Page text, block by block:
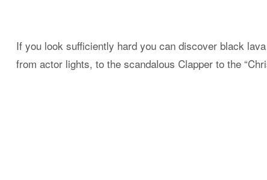
If you look sufficiently hard you can discover black
from actor lights, to the scandalous Clapper to the